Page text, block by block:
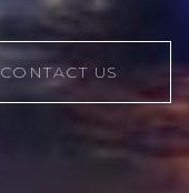
CONTACT US